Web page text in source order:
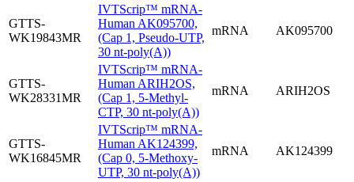
GTTS-
WK19843MR
IVTScrip™ mRNA-
Human AK095700,
(Cap 1, Pseudo-UTP,
30 nt-poly(A))
mRNA AK095700
GTTS-
WK28331MR
IVTScrip™ mRNA-
Human ARIH2OS,
(Cap 1, 5-Methyl-
CTP, 30 nt-poly(A))
mRNA ARIH2OS
GTTS-
WK16845MR
IVTScrip™ mRNA-
Human AK124399,
(Cap 0, 5-Methoxy-
UTP, 30 nt-poly(A))
mRNA AK124399